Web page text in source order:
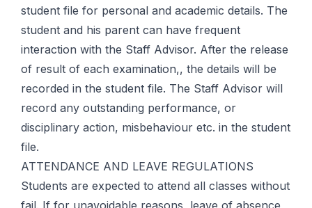
student file for personal and academic details. The
student and his parent can have frequent
interaction with the Staff Advisor. After the release
of result of each examination,, the details will be
recorded in the student file. The Staff Advisor will
record any outstanding performance, or
disciplinary action, misbehaviour etc. in the student
file.
ATTENDANCE AND LEAVE REGULATIONS
Students are expected to attend all classes without
fail. If for unavoidable reasons, leave of absence